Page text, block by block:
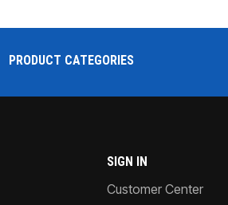
PRODUCT CATEGORIES
SIGN IN
Customer Center